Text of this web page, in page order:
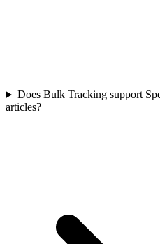
Does Bulk Tracking support
articles?